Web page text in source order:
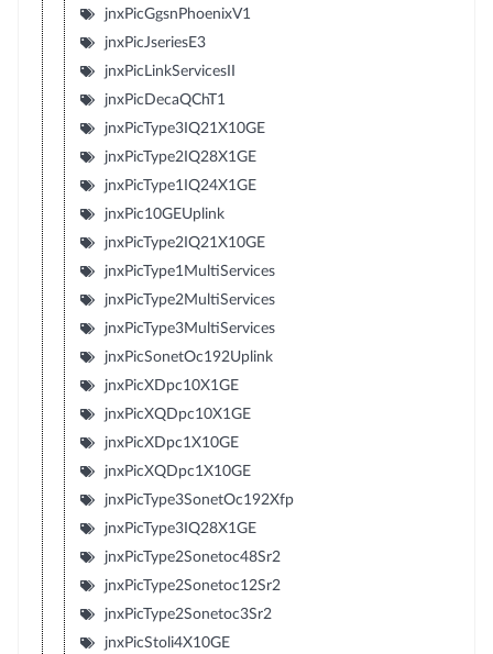
jnxPicGgsnPhoenixV1
jnxPicJseriesE3
jnxPicLinkServicesII
jnxPicDecaQChT1
jnxPicType3IQ21X10GE
jnxPicType2IQ28X1GE
jnxPicType1IQ24X1GE
jnxPic10GEUplink
jnxPicType2IQ21X10GE
jnxPicType1MultiServices
jnxPicType2MultiServices
jnxPicType3MultiServices
jnxPicSonetOc192Uplink
jnxPicXDpc10X1GE
jnxPicXQDpc10X1GE
jnxPicXDpc1X10GE
jnxPicXQDpc1X10GE
jnxPicType3SonetOc192Xfp
jnxPicType3IQ28X1GE
jnxPicType2Sonetoc48Sr2
jnxPicType2Sonetoc12Sr2
jnxPicType2Sonetoc3Sr2
jnxPicStoli4X10GE